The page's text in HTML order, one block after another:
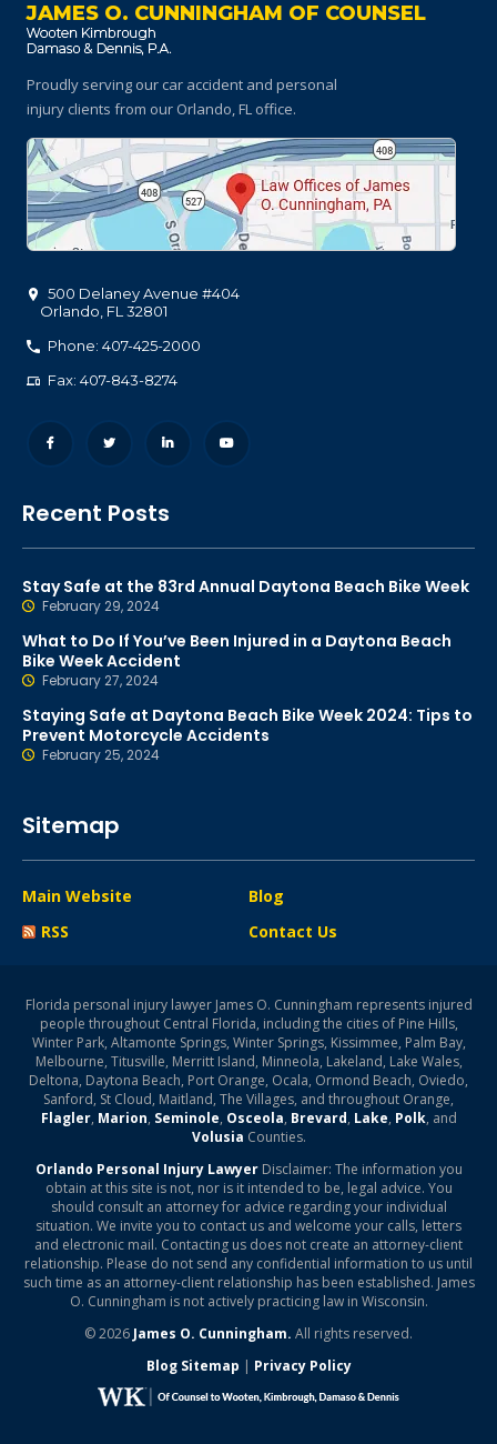
JAMES O. CUNNINGHAM OF COUNSEL
Proudly serving our car accident and personal
injury clients from our Orlando, FL office.
500 Delaney Avenue #404
Orlando FL 32801
Phone: 407-425-2000
Fax: 407-843-8274
Recent Posts
Stay Safe at the 83rd Annual Daytona Beach Bike Week
February 29, 2024
What to Do If You’ve Been Injured in a Daytona Beach
Bike Week Accident
February 27, 2024
Staying Safe at Daytona Beach Bike Week 2024: Tips to
Prevent Motorcycle Accidents
February 25, 2024
Sitemap
Main Website
Blog
RSS
Contact Us
Florida personal injury lawyer James O. Cunningham represents injured
people throughout Central Florida, including the cities of Pine Hills,
Winter Park, Altamonte Springs, Winter Springs, Kissimmee, Palm Bay,
Melbourne, Titusville, Merritt Island, Minneola, Lakeland, Lake Wales,
Deltona, Daytona Beach, Port Orange, Ocala, Ormond Beach, Oviedo,
Sanford, St Cloud, Maitland, The Villages, and throughout Orange,
Flagler, Marion, Seminole, Osceola, Brevard, Lake, Polk, and
Volusia Counties.
Orlando Personal Injury LawyerDisclaimer: The information you
obtain at this site is not, nor is it intended to be, legal advice. You
should consult an attorney for advice regarding your individual
situation. We invite you to contact us and welcome your calls, letters
and electronic mail. Contacting us does not create an attorney-client
relationship. Please do not send any confidential information to us until
such time as an attorney-client relationship has been established. James
O. Cunningham is not actively practicing law in Wisconsin.
© 2026 James O. Cunningham. All rights reserved.
Blog Sitemap | Privacy Policy